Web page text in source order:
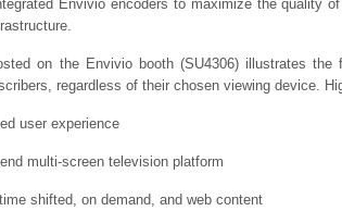
Envivio encoders to maximize the quality
on the Envivio booth (SU4306) illustrates
regardless of their chosen viewing device.
user experience
multi-screen television platform
shifted, on demand, and web content